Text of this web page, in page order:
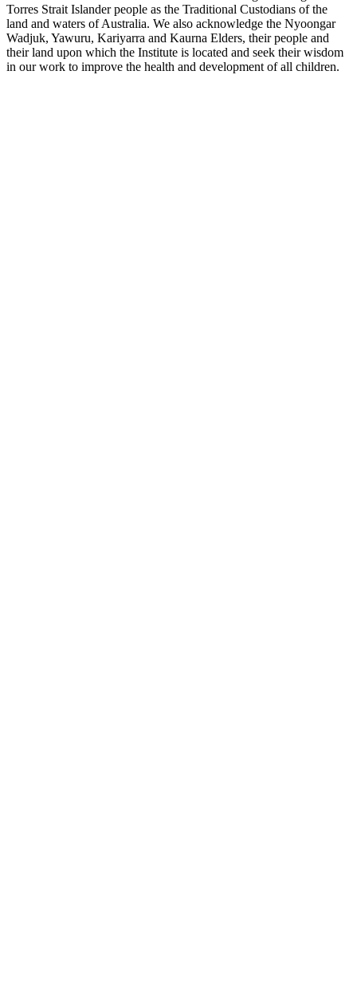
Torres Strait Islander people as the Traditional Custodians of the
land and waters of Australia. We also acknowledge the Nyoongar
Wadjuk, Yawuru, Kariyarra and Kaurna Elders, their people and
their land upon which the Institute is located and seek their wisdom
in our work to improve the health and development of all children.